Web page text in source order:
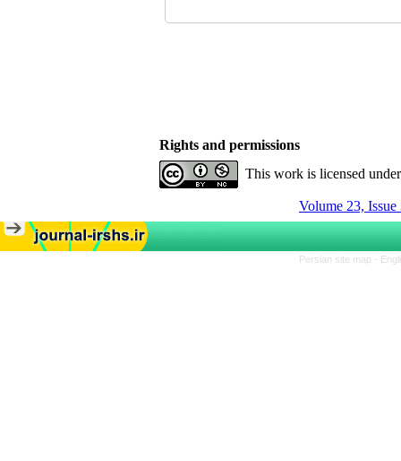
Rights and permissions
This work is licensed
Volume 23,
Persian site map -